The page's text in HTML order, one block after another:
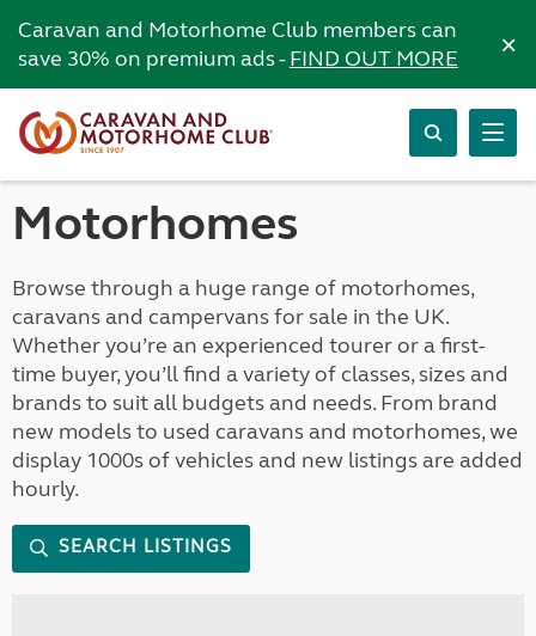
Caravan and Motorhome Club members can
save 30% on premium ads -FIND OUT MORE ×
Motorhomes
Browse through a huge range of motorhomes,
caravans and campervans for sale in the UK.
Whether you’re an experienced tourer or a first-
time buyer, you’ll find a variety of classes, sizes and
brands to suit all budgets and needs. From brand
new models to used caravans and motorhomes, we
display 1000s of vehicles and new listings are added
hourly.
SEARCH LISTINGS